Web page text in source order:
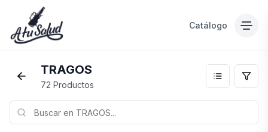
Catálogo
TRAGOS
72 Productos